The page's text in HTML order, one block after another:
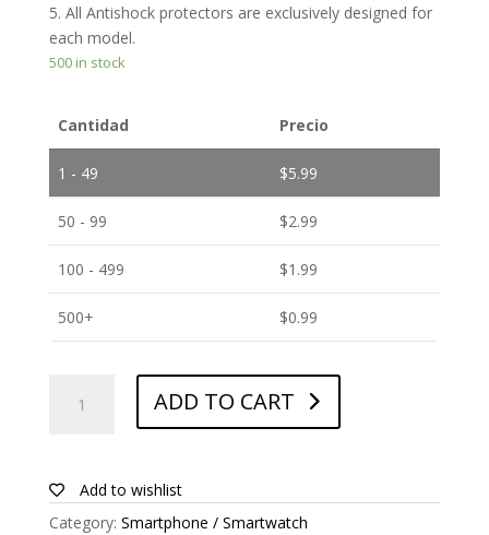
5. All Antishock protectors are exclusively designed for
each model.
500 in stock
Cantidad Precio
1 - 49 $5.99
50 - 99 $2.99
100 - 499 $1.99
500+ $0.99
Screen
ZTE
ADD TO CART
Add to wishlist
Category: Smartphone / Smartwatch